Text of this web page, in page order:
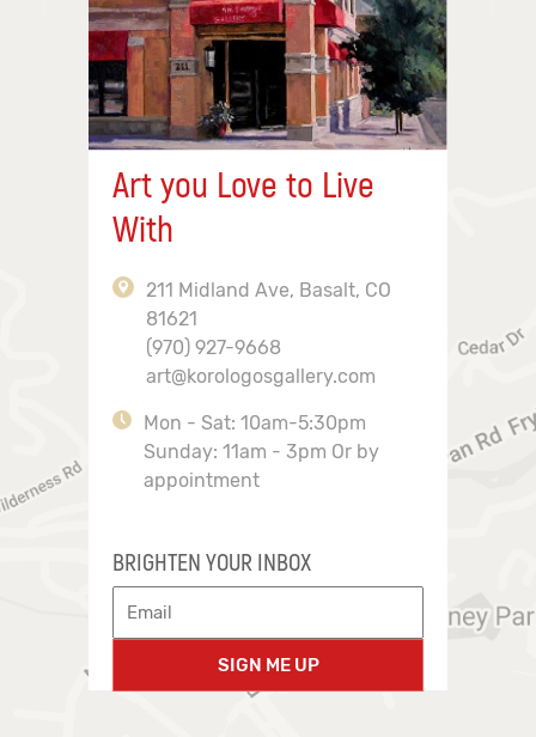
Art you Love to Live
With
211 Midland Ave, Basalt, CO
81621
(970) 927-9668
art@korologosgallery.com
Mon - Sat: 10am-5:30pm
Sunday: 11am - 3pm Or by
appointment
BRIGHTEN YOUR INBOX
SIGN ME UP